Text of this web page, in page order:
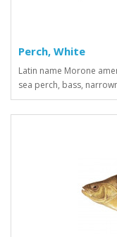
Perch, White
Latin name Morone
sea perch, bass,